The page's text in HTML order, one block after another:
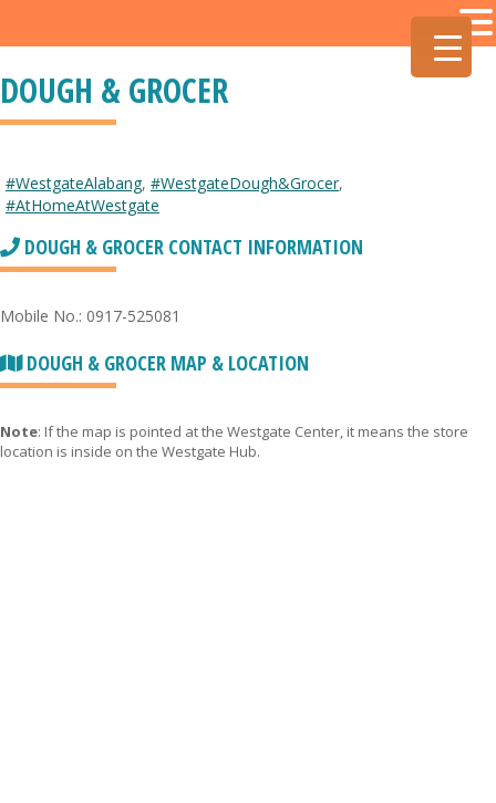
DOUGH & GROCER
#WestgateAlabang, #WestgateDough&Grocer,
#AtHomeAtWestgate
DOUGH & GROCER CONTACT INFORMATION
Mobile No.: 0917-525081
DOUGH & GROCER MAP & LOCATION
Note: If the map is pointed at the Westgate Center, it means the store
location is inside on the Westgate Hub.